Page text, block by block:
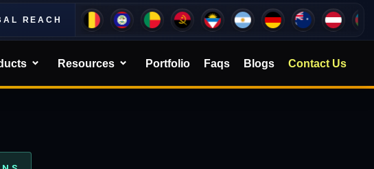
REACH
Resources Portfolio Faqs Blogs Contact Us